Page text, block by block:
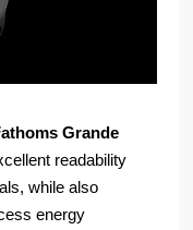
Grande
readability
while also
energy